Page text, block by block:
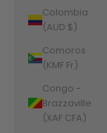
Colombia
(AUD $)
Comoros
(KMF Fr)
Congo -
Brazzaville
(XAF CFA)